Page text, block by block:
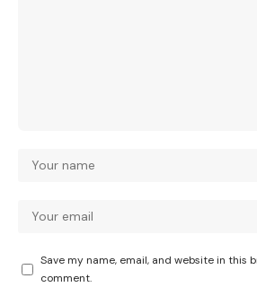
Save my name, email, and website in this
comment.